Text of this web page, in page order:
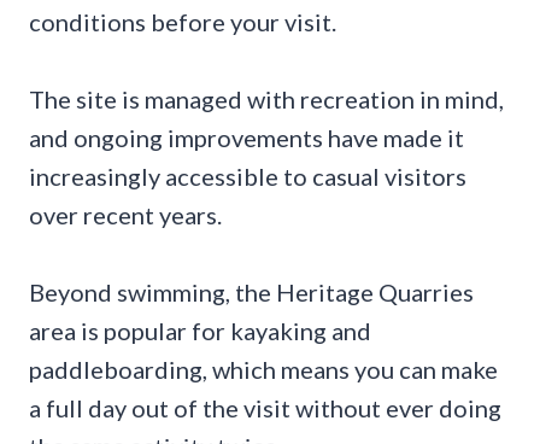
conditions before your visit.
The site is managed with recreation in mind,
and ongoing improvements have made it
increasingly accessible to casual visitors
over recent years.
Beyond swimming, the Heritage Quarries
area is popular for kayaking and
paddleboarding, which means you can make
a full day out of the visit without ever doing